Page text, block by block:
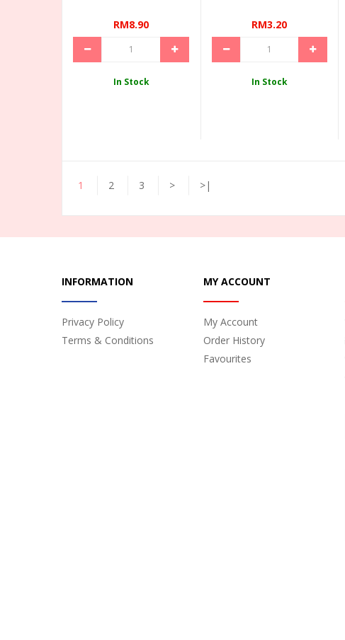
RM8.90
In Stock
RM3.20
In Stock
1 2 3 > >|
INFORMATION
Privacy Policy
Terms & Conditions
MY ACCOUNT
My Account
Order History
Favourites